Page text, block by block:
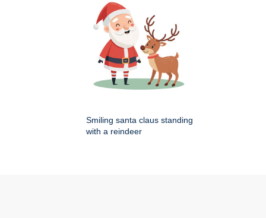
Smiling santa claus standing
with a reindeer